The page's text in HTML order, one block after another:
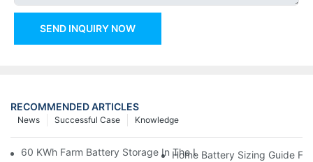
SEND INQUIRY NOW
RECOMMENDED ARTICLES
Knowledge
Successful Case
News
60 KWh Farm Battery Storage In The U.S.: What This 12-
Home Battery Sizing Guide